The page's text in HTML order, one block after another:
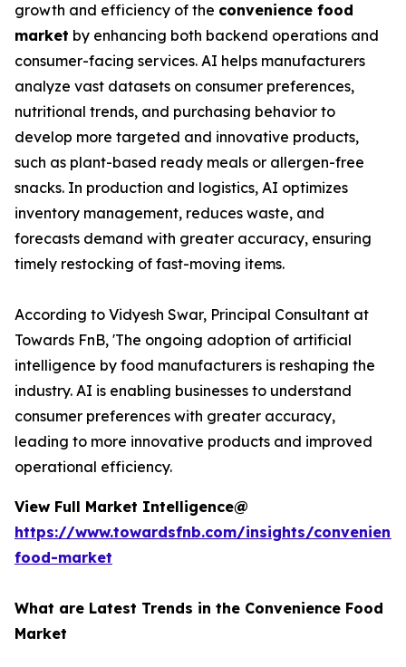
growth and efficiency of the convenience food
market by enhancing both backend operations and
consumer-facing services. AI helps manufacturers
analyze vast datasets on consumer preferences,
nutritional trends, and purchasing behavior to
develop more targeted and innovative products,
such as plant-based ready meals or allergen-free
snacks. In production and logistics, AI optimizes
inventory management, reduces waste, and
forecasts demand with greater accuracy, ensuring
timely restocking of fast-moving items.
According to Vidyesh Swar, Principal Consultant at
Towards FnB, 'The ongoing adoption of artificial
intelligence by food manufacturers is reshaping the
industry. AI is enabling businesses to understand
consumer preferences with greater accuracy,
leading to more innovative products and improved
operational efficiency.
View Full Market Intelligence@
https://www.towardsfnb.com/insights/
food-market
What are Latest Trends in the Convenience Food
Market